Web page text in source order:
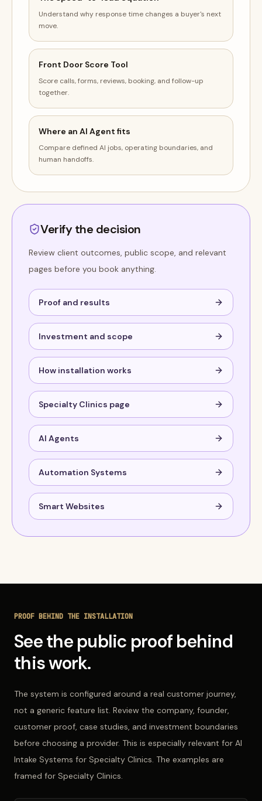
Understand why response time changes a buyer's next
move.
Front Door Score Tool
Score calls, forms, reviews, booking, and follow-up
together.
Where an AI Agent fits
Compare defined AI jobs, operating boundaries, and
human handoffs.
Verify the decision
Review client outcomes, public scope, and relevant
pages before you book anything.
Proof and results
Investment and scope
How installation works
Specialty Clinics page
AI Agents
Automation Systems
Smart Websites
PROOF BEHIND THE INSTALLATION
See the public proof behind
this work.
The system is configured around a real customer journey,
not a generic feature list. Review the company, founder,
customer proof, case studies, and investment boundaries
before choosing a provider. This is especially relevant for AI
Intake Systems for Specialty Clinics. The examples are
framed for Specialty Clinics.